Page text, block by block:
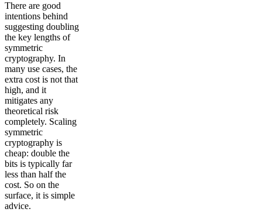
There are good
intentions behind
suggesting doubling
the key lengths of
symmetric
cryptography. In
many use cases, the
extra cost is not that
high, and it
mitigates any
theoretical risk
completely. Scaling
symmetric
cryptography is
cheap: double the
bits is typically far
less than half the
cost. So on the
surface, it is simple
advice.